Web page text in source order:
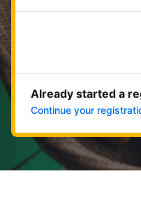
Get
Already started a
Continue your